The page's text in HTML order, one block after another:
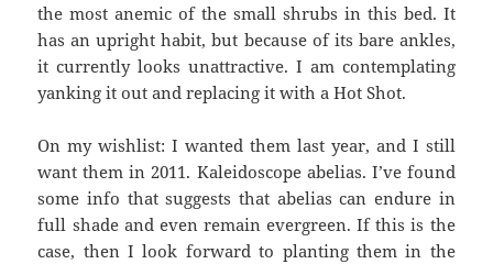
the most anemic of the small shrubs in this bed. It
has an upright habit, but because of its bare ankles,
it currently looks unattractive. I am contemplating
yanking it out and replacing it with a Hot Shot.
On my wishlist: I wanted them last year, and I still
want them in 2011. Kaleidoscope abelias. I’ve found
some info that suggests that abelias can endure in
full shade and even remain evergreen. If this is the
case, then I look forward to planting them in the